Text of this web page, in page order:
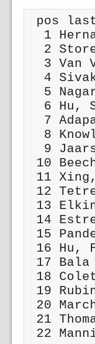
pos
1
2
3
4
5
6
7
8
9
10
11
12
13
14
15
16
17
18
19
20
21
22